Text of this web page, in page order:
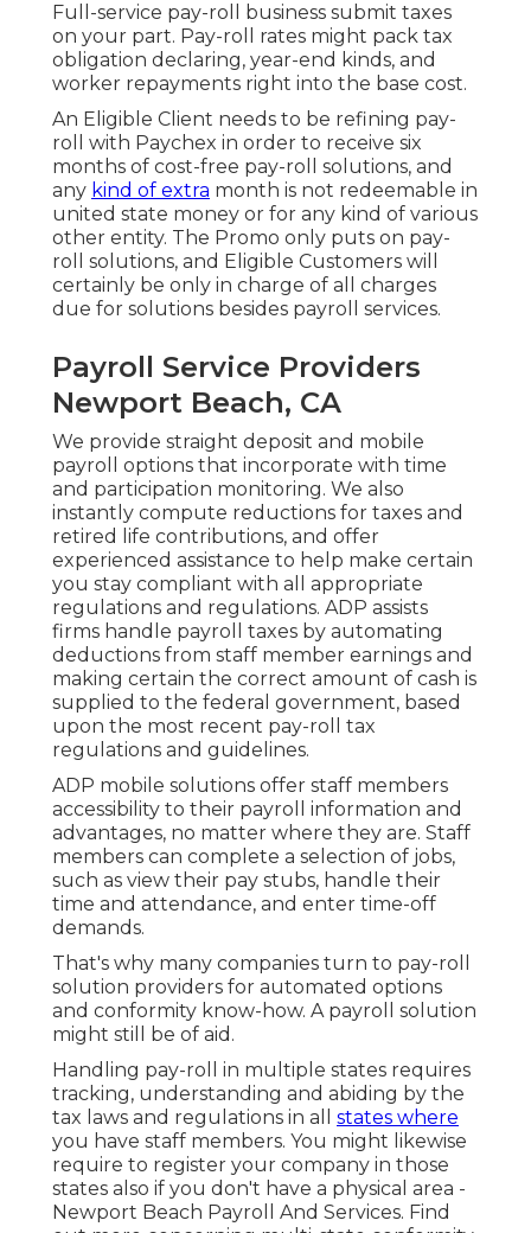
Full-service pay-roll business submit taxes
on your part. Pay-roll rates might pack tax
obligation declaring, year-end kinds, and
worker repayments right into the base cost.
An Eligible Client needs to be refining pay-
roll with Paychex in order to receive six
months of cost-free pay-roll solutions, and
any kind of extra month is not redeemable in
united state money or for any kind of various
other entity. The Promo only puts on pay-
roll solutions, and Eligible Customers will
certainly be only in charge of all charges
due for solutions besides payroll services.
Payroll Service Providers
Newport Beach, CA
We provide straight deposit and mobile
payroll options that incorporate with time
and participation monitoring. We also
instantly compute reductions for taxes and
retired life contributions, and offer
experienced assistance to help make certain
you stay compliant with all appropriate
regulations and regulations. ADP assists
firms handle payroll taxes by automating
deductions from staff member earnings and
making certain the correct amount of cash is
supplied to the federal government, based
upon the most recent pay-roll tax
regulations and guidelines.
ADP mobile solutions offer staff members
accessibility to their payroll information and
advantages, no matter where they are. Staff
members can complete a selection of jobs,
such as view their pay stubs, handle their
time and attendance, and enter time-off
demands.
That's why many companies turn to pay-roll
solution providers for automated options
and conformity know-how. A payroll solution
might still be of aid.
Handling pay-roll in multiple states requires
tracking, understanding and abiding by the
tax laws and regulations in all states where
you have staff members. You might likewise
require to register your company in those
states also if you don't have a physical area -
Newport Beach Payroll And Services. Find